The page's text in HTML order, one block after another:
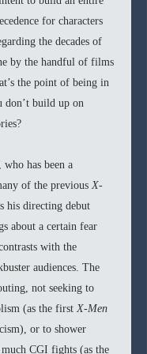
for characters
the decades of
by the handful of films
the point of being in
don’t build up on
has been a
of the previous X-
his directing debut
about a certain fear
with the
audiences. The
not seeking to
(as the first X-Men
or to shower
CGI fights (as the